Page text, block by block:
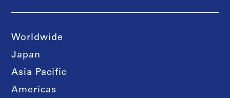
Worldwide
Japan
Asia Pacific
Americas